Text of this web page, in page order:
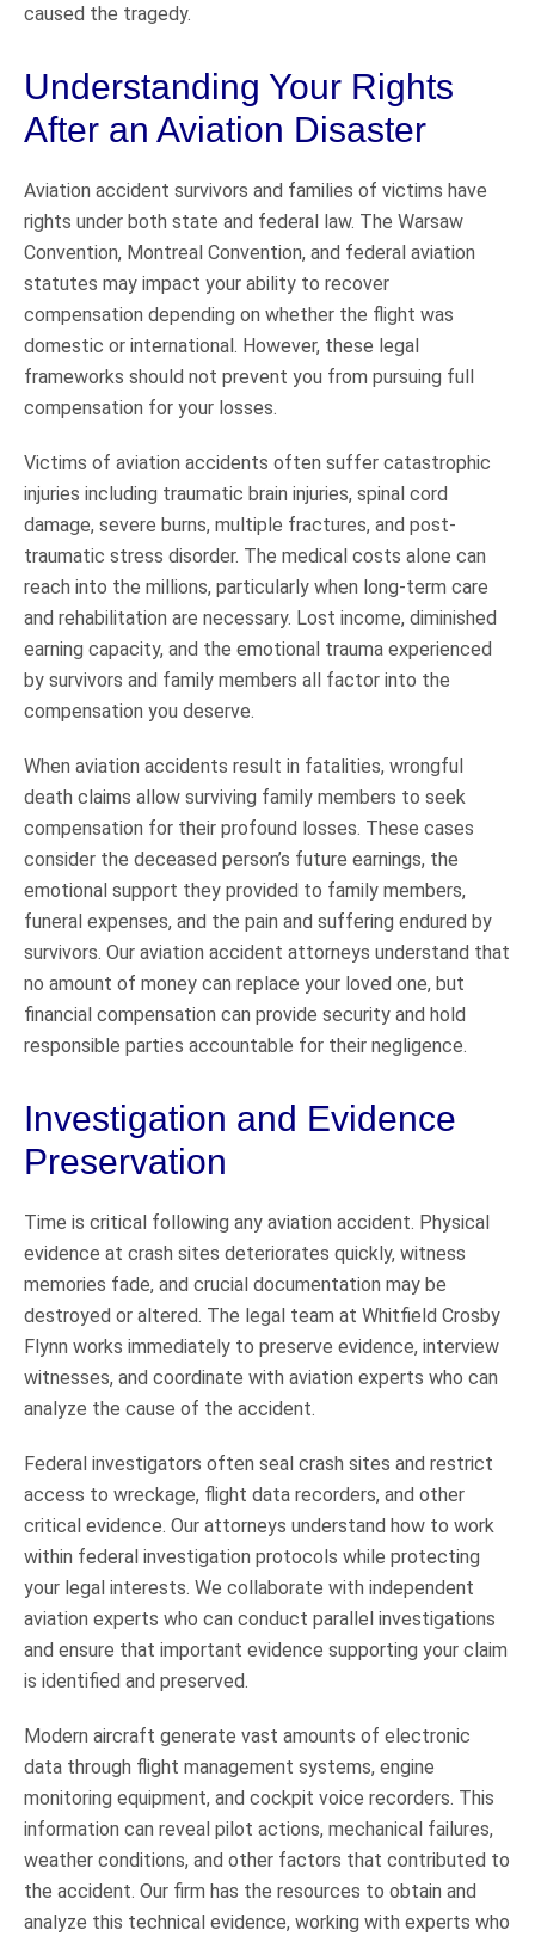
caused the tragedy.
Understanding Your Rights
After an Aviation Disaster
Aviation accident survivors and families of victims have
rights under both state and federal law. The Warsaw
Convention, Montreal Convention, and federal aviation
statutes may impact your ability to recover
compensation depending on whether the flight was
domestic or international. However, these legal
frameworks should not prevent you from pursuing full
compensation for your losses.
Victims of aviation accidents often suffer catastrophic
injuries including traumatic brain injuries, spinal cord
damage, severe burns, multiple fractures, and post-
traumatic stress disorder. The medical costs alone can
reach into the millions, particularly when long-term care
and rehabilitation are necessary. Lost income, diminished
earning capacity, and the emotional trauma experienced
by survivors and family members all factor into the
compensation you deserve.
When aviation accidents result in fatalities, wrongful
death claims allow surviving family members to seek
compensation for their profound losses. These cases
consider the deceased person’s future earnings, the
emotional support they provided to family members,
funeral expenses, and the pain and suffering endured by
survivors. Our aviation accident attorneys understand that
no amount of money can replace your loved one, but
financial compensation can provide security and hold
responsible parties accountable for their negligence.
Investigation and Evidence
Preservation
Time is critical following any aviation accident. Physical
evidence at crash sites deteriorates quickly, witness
memories fade, and crucial documentation may be
destroyed or altered. The legal team at Whitfield Crosby
Flynn works immediately to preserve evidence, interview
witnesses, and coordinate with aviation experts who can
analyze the cause of the accident.
Federal investigators often seal crash sites and restrict
access to wreckage, flight data recorders, and other
critical evidence. Our attorneys understand how to work
within federal investigation protocols while protecting
your legal interests. We collaborate with independent
aviation experts who can conduct parallel investigations
and ensure that important evidence supporting your claim
is identified and preserved.
Modern aircraft generate vast amounts of electronic
data through flight management systems, engine
monitoring equipment, and cockpit voice recorders. This
information can reveal pilot actions, mechanical failures,
weather conditions, and other factors that contributed to
the accident. Our firm has the resources to obtain and
analyze this technical evidence, working with experts who